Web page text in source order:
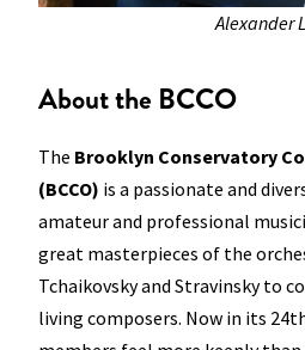
Alexander
About the BCCO
The Brooklyn Conservatory
(BCCO) is a passionate and
amateur and professional
great masterpieces of the
Tchaikovsky and Stravinsky to
living composers. Now in its 24th